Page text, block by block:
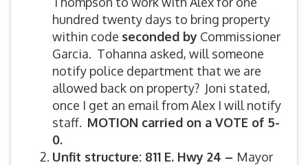
hundred twenty days to bring property
within code seconded by Commissioner
Garcia. Tohanna asked, will someone
notify police department that we are
allowed back on property? Joni stated,
once I get an email from Alex I will notify
staff. MOTION carried on a VOTE of 5-
0.
Unfit structure: 811 E. Hwy 24 – Mayor